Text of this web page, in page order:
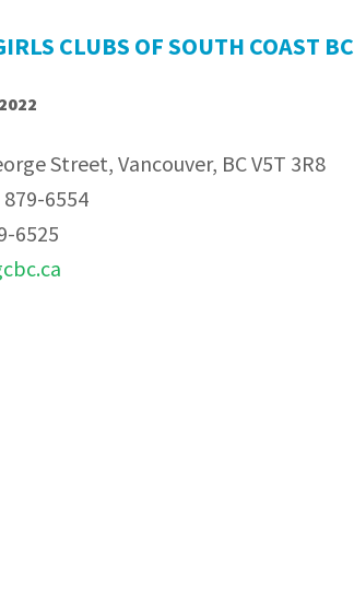
CLUBS OF SOUTH COAST BC
Street, Vancouver, BC V5T 3R8
879-6554
6525